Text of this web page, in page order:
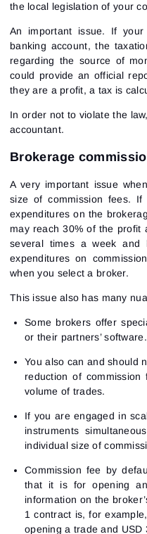
the local legislation of your
An important issue. If
banking account, the
regarding the source of
could provide an official
they are a profit, a tax is
In order not to violate the
accountant.
Brokerage
A very important issue
size of commission fees.
expenditures on the
may reach 30% of the profit
several times a week and
expenditures on
when you select a broker.
This issue also has many
Some brokers offer
or their partners’ software.
You also can and should
reduction of
volume of trades.
If you are engaged in
instruments
individual size of
Commission fee by
that it is for opening
information on the
1 contract is, for
opening a trade and USD
Email
Password
No
Reset
Enter your email address
Email
Send
Email
I would like to
I accept theTerms of